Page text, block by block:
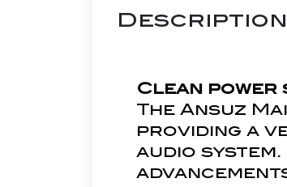
Description
Clean power
The Ansuz
providing a
audio